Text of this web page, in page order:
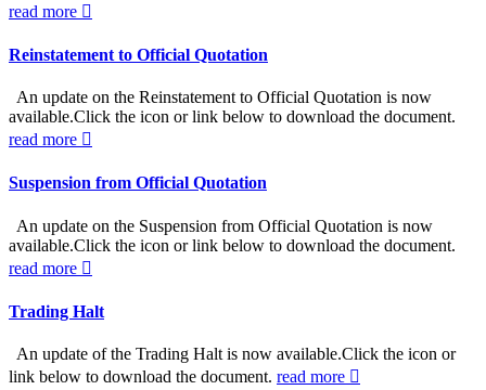
read more
Reinstatement to Official Quotation
An update on the Reinstatement to Official Quotation is now
available.Click the icon or link below to download the document.
read more
Suspension from Official Quotation
An update on the Suspension from Official Quotation is now
available.Click the icon or link below to download the document.
read more
Trading Halt
An update of the Trading Halt is now available.Click the icon or
link below to download the document. read more